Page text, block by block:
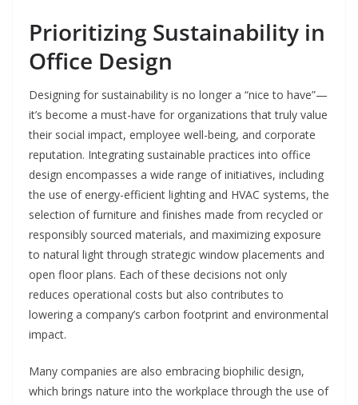
Prioritizing Sustainability in
Office Design
Designing for sustainability is no longer a “nice to have”—
it’s become a must-have for organizations that truly value
their social impact, employee well-being, and corporate
reputation. Integrating sustainable practices into office
design encompasses a wide range of initiatives, including
the use of energy-efficient lighting and HVAC systems, the
selection of furniture and finishes made from recycled or
responsibly sourced materials, and maximizing exposure
to natural light through strategic window placements and
open floor plans. Each of these decisions not only
reduces operational costs but also contributes to
lowering a company’s carbon footprint and environmental
impact.
Many companies are also embracing biophilic design,
which brings nature into the workplace through the use of